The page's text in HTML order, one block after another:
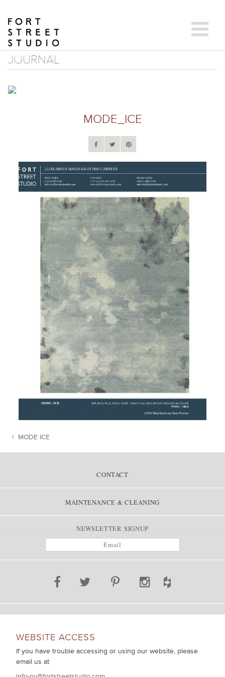
content
JOURNAL
MODE_ICE
POST NAVIGATION
MODE ICE
CONTACT
MAINTENANCE & CLEANING
NEWSLETTER SIGNUP
WEBSITE ACCESS
If you have trouble accessing or using our website, please
email us at